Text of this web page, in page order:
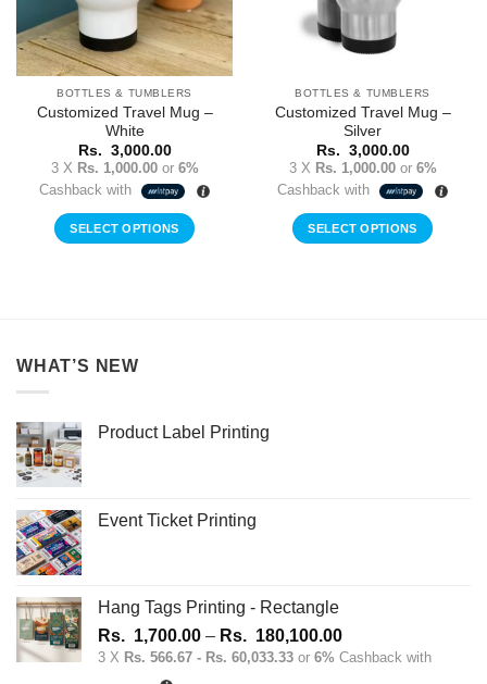
BOTTLES & TUMBLERS
Customized Travel Mug –
White
Rs. 3,000.00
3 X Rs. 1,000.00or 6%
Cashback with
SELECT OPTIONS
BOTTLES & TUMBLERS
Customized Travel Mug –
Silver
Rs. 3,000.00
3 X Rs. 1,000.00or 6%
Cashback with
SELECT OPTIONS
WHAT’S NEW
Product Label Printing
Event Ticket Printing
Hang Tags Printing - Rectangle
Rs. 1,700.00 – Rs. 180,100.00Price
range:
3 X Rs. 566.67 - Rs. 60,033.33 or 6% Cashback with